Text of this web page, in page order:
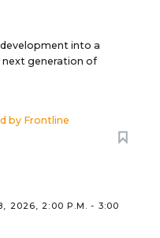
into a
generation of
by Frontline
2026, 2:00 P.M. - 3:00